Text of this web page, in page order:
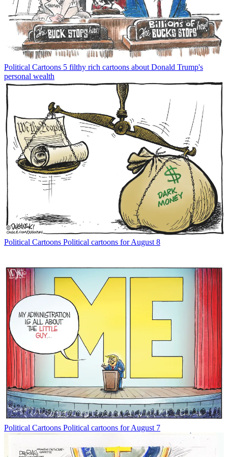
Political Cartoons 5 filthy rich cartoons about Donald Trump's
personal wealth
Political Cartoons Political cartoons for August 8
Political Cartoons Political cartoons for August 7